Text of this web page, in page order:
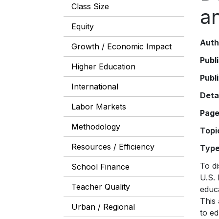
Class Size
Equity
Growth / Economic Impact
Higher Education
International
Labor Markets
Methodology
Resources / Efficiency
School Finance
Teacher Quality
Urban / Regional
To
U.S.
This
to